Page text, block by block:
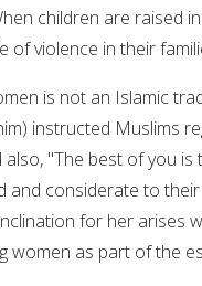
children are raised
of violence in their
is not an Islamic
instructed Muslims
"The best of you
and considerate to
for her arises
women as part of the